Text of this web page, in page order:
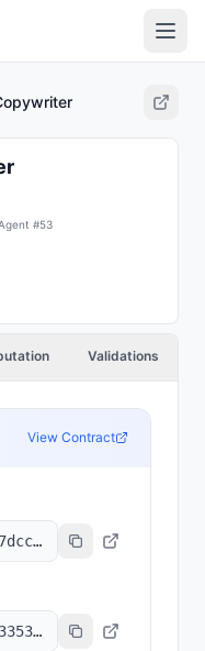
#53
Validations
View Contract
0x6af10b0690ac88ad08dc7dcc69a2a72f9e4e676b
0x8004ad19E14B9e0654f73353e8a0B600D46C2898